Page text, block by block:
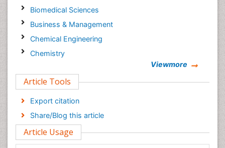
Biomedical Sciences
Business & Management
Chemical Engineering
Chemistry
Computer Science
Economics & Accounting
Engineering
Environmental Sciences
Food & Nutrition
Viewmore
Article Tools
Export citation
Share/Blog this article
Article Usage